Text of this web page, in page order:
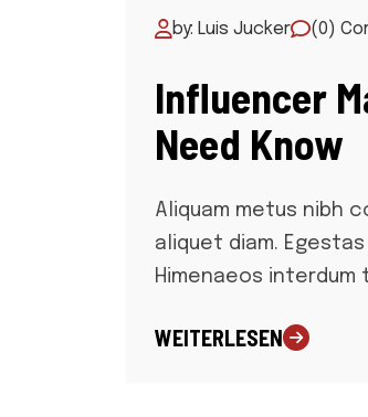
by: Luis Jucker (0)
Influencer
Need Know
Aliquam metus nibh
aliquet diam.
Himenaeos interdum
WEITERLESEN